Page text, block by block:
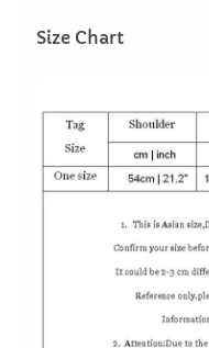
Size Chart